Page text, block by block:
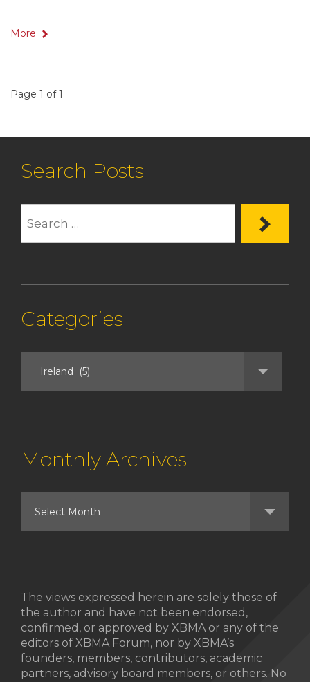
More
Page 1 of 1
Search Posts
Categories
Monthly Archives
The views expressed herein are solely those of
the author and have not been endorsed,
confirmed, or approved by XBMA or any of the
editors of XBMA Forum, nor by XBMA’s
founders, members, contributors, academic
partners, advisory board members, or others. No